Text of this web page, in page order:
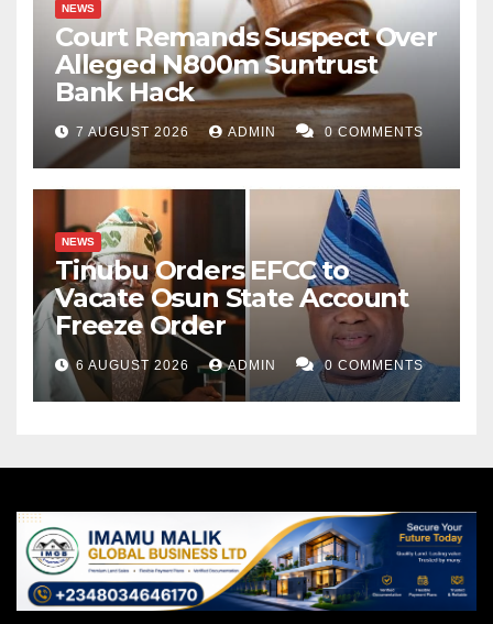
NEWS
Court Remands Suspect Over
Alleged N800m Suntrust
Bank Hack
7 AUGUST 2026 ADMIN 0 COMMENTS
NEWS
Tinubu Orders EFCC to
Vacate Osun State Account
Freeze Order
6 AUGUST 2026 ADMIN 0 COMMENTS